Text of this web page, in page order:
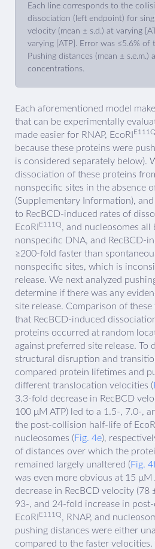
Each line corresponds to the
dissociation (left endpoint) for
velocity (mean ± s.d.) at varying
varying [ATP]. Error was ≤5.6% of
Pushing distances (mean ± s.e.m.)
concentrations.
Each aforementioned model
that can be experimentally
made easier for RNAP, EcoRI E111Q
because these proteins were
is considered separately below).
dissociation of these proteins
nonspecific sites in the absence
(Supplementary Information),
to RecBCD-induced rates of
EcoRI E111Q, and nucleosomes
nonspecific DNA, and RecBCD-
≥200-fold faster than
nonspecific sites, which is
release. We next analyzed
determine if there was any
site release. Comparison of
that RecBCD-induced
proteins occurred at random
against preferred site release. To
structural disruption and
compared protein lifetimes and
different translocation velocities (
3.3-fold decrease in RecBCD
100 μM ATP) led to a 1.5-, 7.0-,
the post-collision half-life of EcoRI
nucleosomes (Fig. 4e),
of distances over which the
remained largely unaltered (Fig.
was even more obvious at 15 μM
decrease in RecBCD velocity (78
93-, and 24-fold increase in
EcoRI E111Q, RNAP, and
pushing distances were either
compared to the faster